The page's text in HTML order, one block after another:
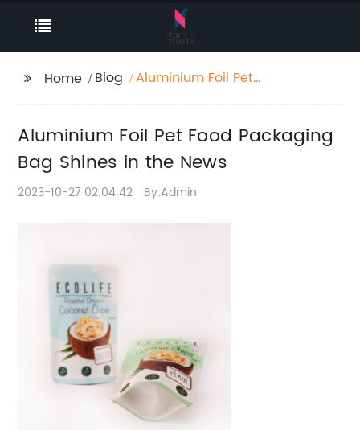
Home Blog
Aluminium Foil Pet
Aluminium Foil Pet Food Packaging
Bag Shines in the News
2023-10-27 02:04:42 By:Admin